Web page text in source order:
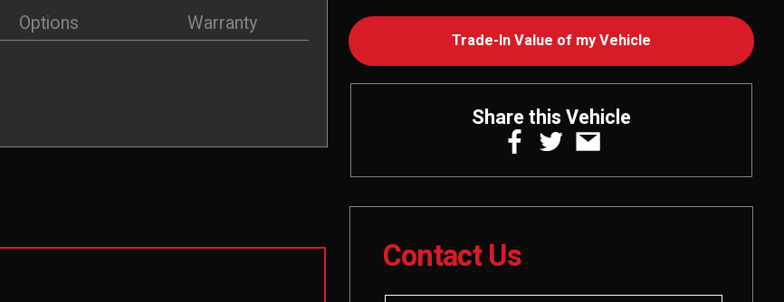
Options Warranty
Trade-In Value of my Vehicle
Share this Vehicle
Contact Us